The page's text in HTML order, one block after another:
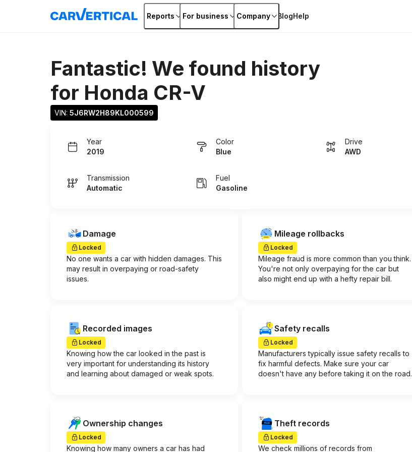
Reports For business Company BlogHelp
Fantastic! We found history
for Honda CR-V
VIN: 5J6RW2H89KL000599
Year
2019
Color
Blue
Drive
AWD
Transmission
Automatic
Fuel
Gasoline
Damage
Locked
No one wants a car with hidden damages. This
may result in overpaying or road-safety
issues.
Mileage rollbacks
Locked
Mileage fraud is more common than you think.
You're not only overpaying for the car but
also might end up with a hefty repair bill.
Recorded images
Locked
Knowing how the car looked in the past is
very important for understanding its history
and learning about damaged or weak spots.
Safety recalls
Locked
Manufacturers typically issue safety recalls to
fix harmful defects. Make sure your car
doesn't have any before taking it on the road.
Ownership changes
Locked
Knowing how many owners a car has had
Theft records
Locked
We check millions of records from